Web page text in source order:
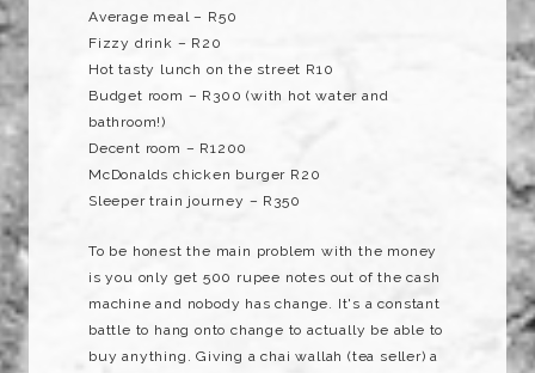
Average meal – R50
Fizzy drink – R20
Hot tasty lunch on the street R10
Budget room – R300 (with hot water and
bathroom!)
Decent room – R1200
McDonalds chicken burger R20
Sleeper train journey – R350
To be honest the main problem with the money
is you only get 500 rupee notes out of the cash
machine and nobody has change. It's a constant
battle to hang onto change to actually be able to
buy anything. Giving a chai wallah (tea seller) a